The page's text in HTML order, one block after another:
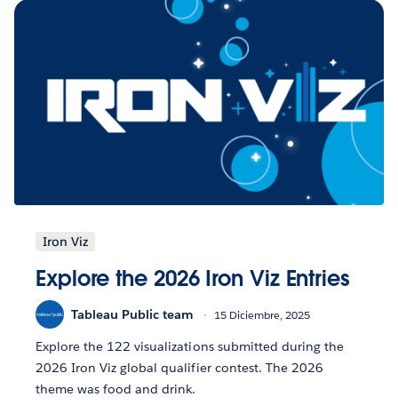
Iron Viz
Explore the 2026 Iron Viz Entries
Tableau Public team 15 Diciembre, 2025
Explore the 122 visualizations submitted during the
2026 Iron Viz global qualifier contest. The 2026
theme was food and drink.